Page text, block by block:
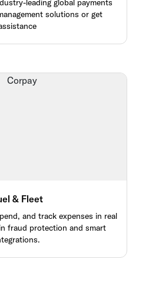
leading global payments
solutions or get
& Fleet
and track expenses in real
fraud protection and smart